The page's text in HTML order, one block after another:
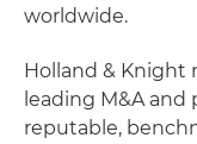
worldwide.
Holland & Knight
leading M&A
reputable,